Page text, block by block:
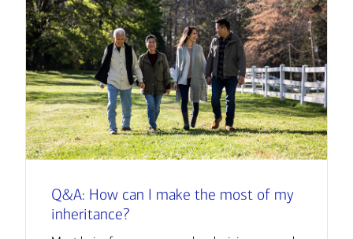
Q&A: How can I make the most of my
inheritance?